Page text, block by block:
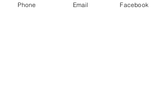
Phone Email Facebook